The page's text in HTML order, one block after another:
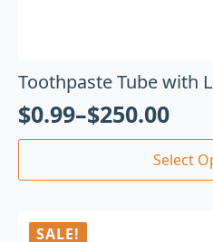
Toothpaste Tube with
$0.99–$250.00
Select
SALE!